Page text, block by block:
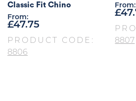
Classic Fit Chino
From:
£47.75
PRODUCT CODE:
8806
From:
£
8807